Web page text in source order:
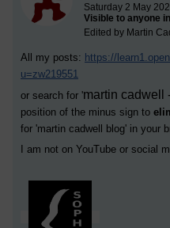
Saturday 2 May
Visible to anyone
Edited by Martin
All my posts: https://
u=zw219551
or search for 'martin cadwell
position of the minus sign to
for 'martin cadwell blog' in your
I am not on YouTube or social